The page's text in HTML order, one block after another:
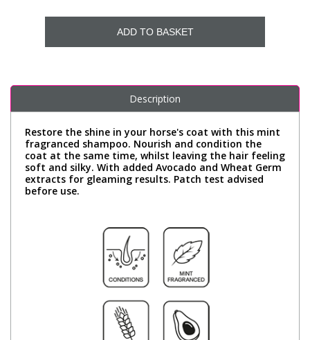
ADD TO BASKET
Description
Restore the shine in your horse's coat with this mint
fragranced shampoo. Nourish and condition the
coat at the same time, whilst leaving the hair feeling
soft and silky. With added Avocado and Wheat Germ
extracts for gleaming results. Patch test advised
before use.